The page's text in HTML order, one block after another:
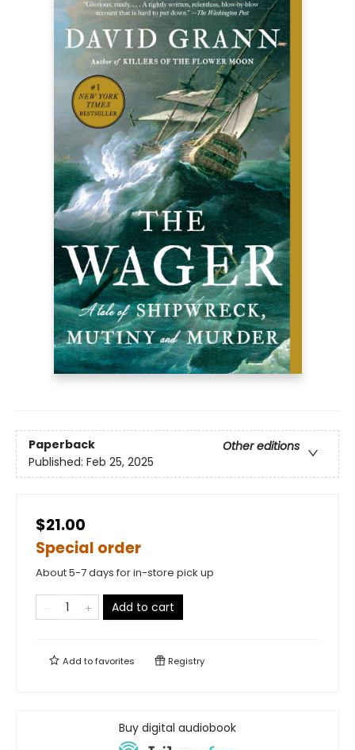
Paperback
Other editions
Published: Feb 25, 2025
$21.00
Special order
About 5-7 days for in-store pick up
Add to cart
Add tofavorites Registry
Buy digital audiobook